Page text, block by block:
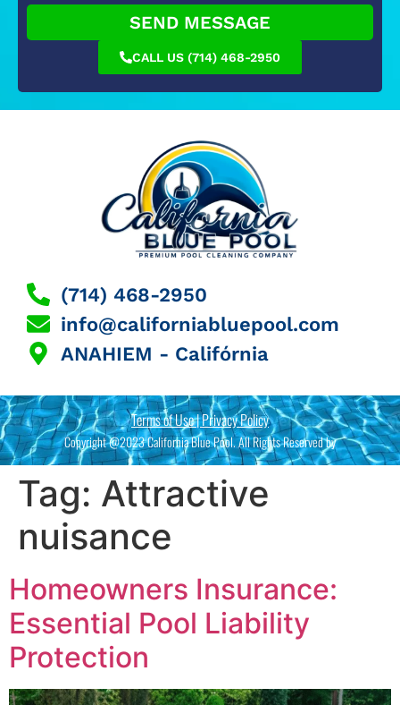
SEND MESSAGE
CALL US (714) 468-2950
(714) 468-2950
info@californiabluepool.com
ANAHIEM - Califórnia
Terms of Use | Privacy Policy
Copyright @2023 California Blue Pool. All Rights Reserved by
Tag: Attractive
nuisance
Homeowners Insurance:
Essential Pool Liability
Protection